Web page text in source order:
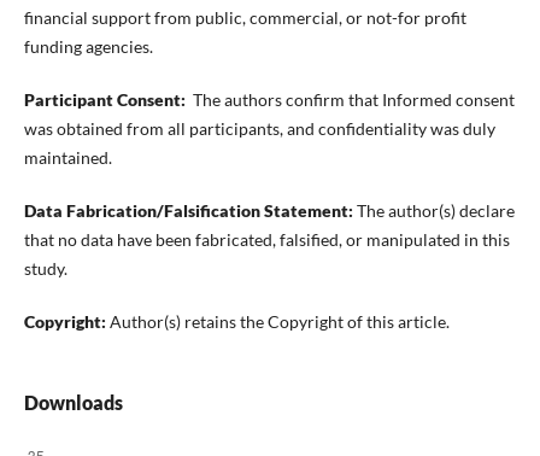
financial support from public, commercial, or not-for profit
funding agencies.
Participant Consent: The authors confirm that Informed consent
was obtained from all participants, and confidentiality was duly
maintained.
Data Fabrication/Falsification Statement: The author(s) declare
that no data have been fabricated, falsified, or manipulated in this
study.
Copyright: Author(s) retains the Copyright of this article.
Downloads